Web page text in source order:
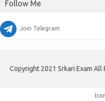
Follow Me
Join Telegram
Copyright 2021 Srkari Exam All